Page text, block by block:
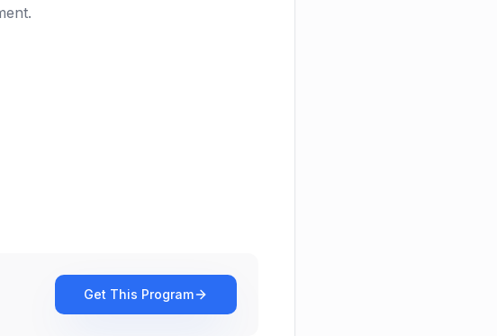
Get This Program